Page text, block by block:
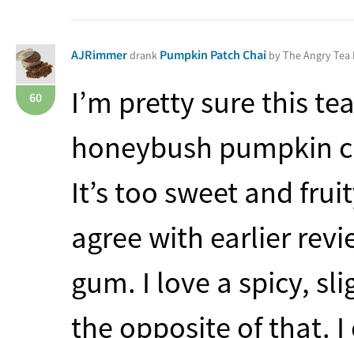
60
AJRimmerdrank Pumpkin Patch Chai by The Angry Tea
I’m pretty sure this
honeybush pumpkin
It’s too sweet and
agree with earlier
gum. I love a spicy,
the opposite of that. I